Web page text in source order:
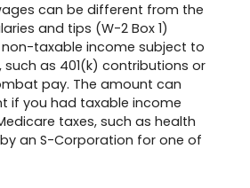
can be different from the
and tips (W-2 Box 1)
taxable income subject to
such as 401(k) contributions or
pay. The amount can
if you had taxable income
taxes, such as health
an S-Corporation for one of